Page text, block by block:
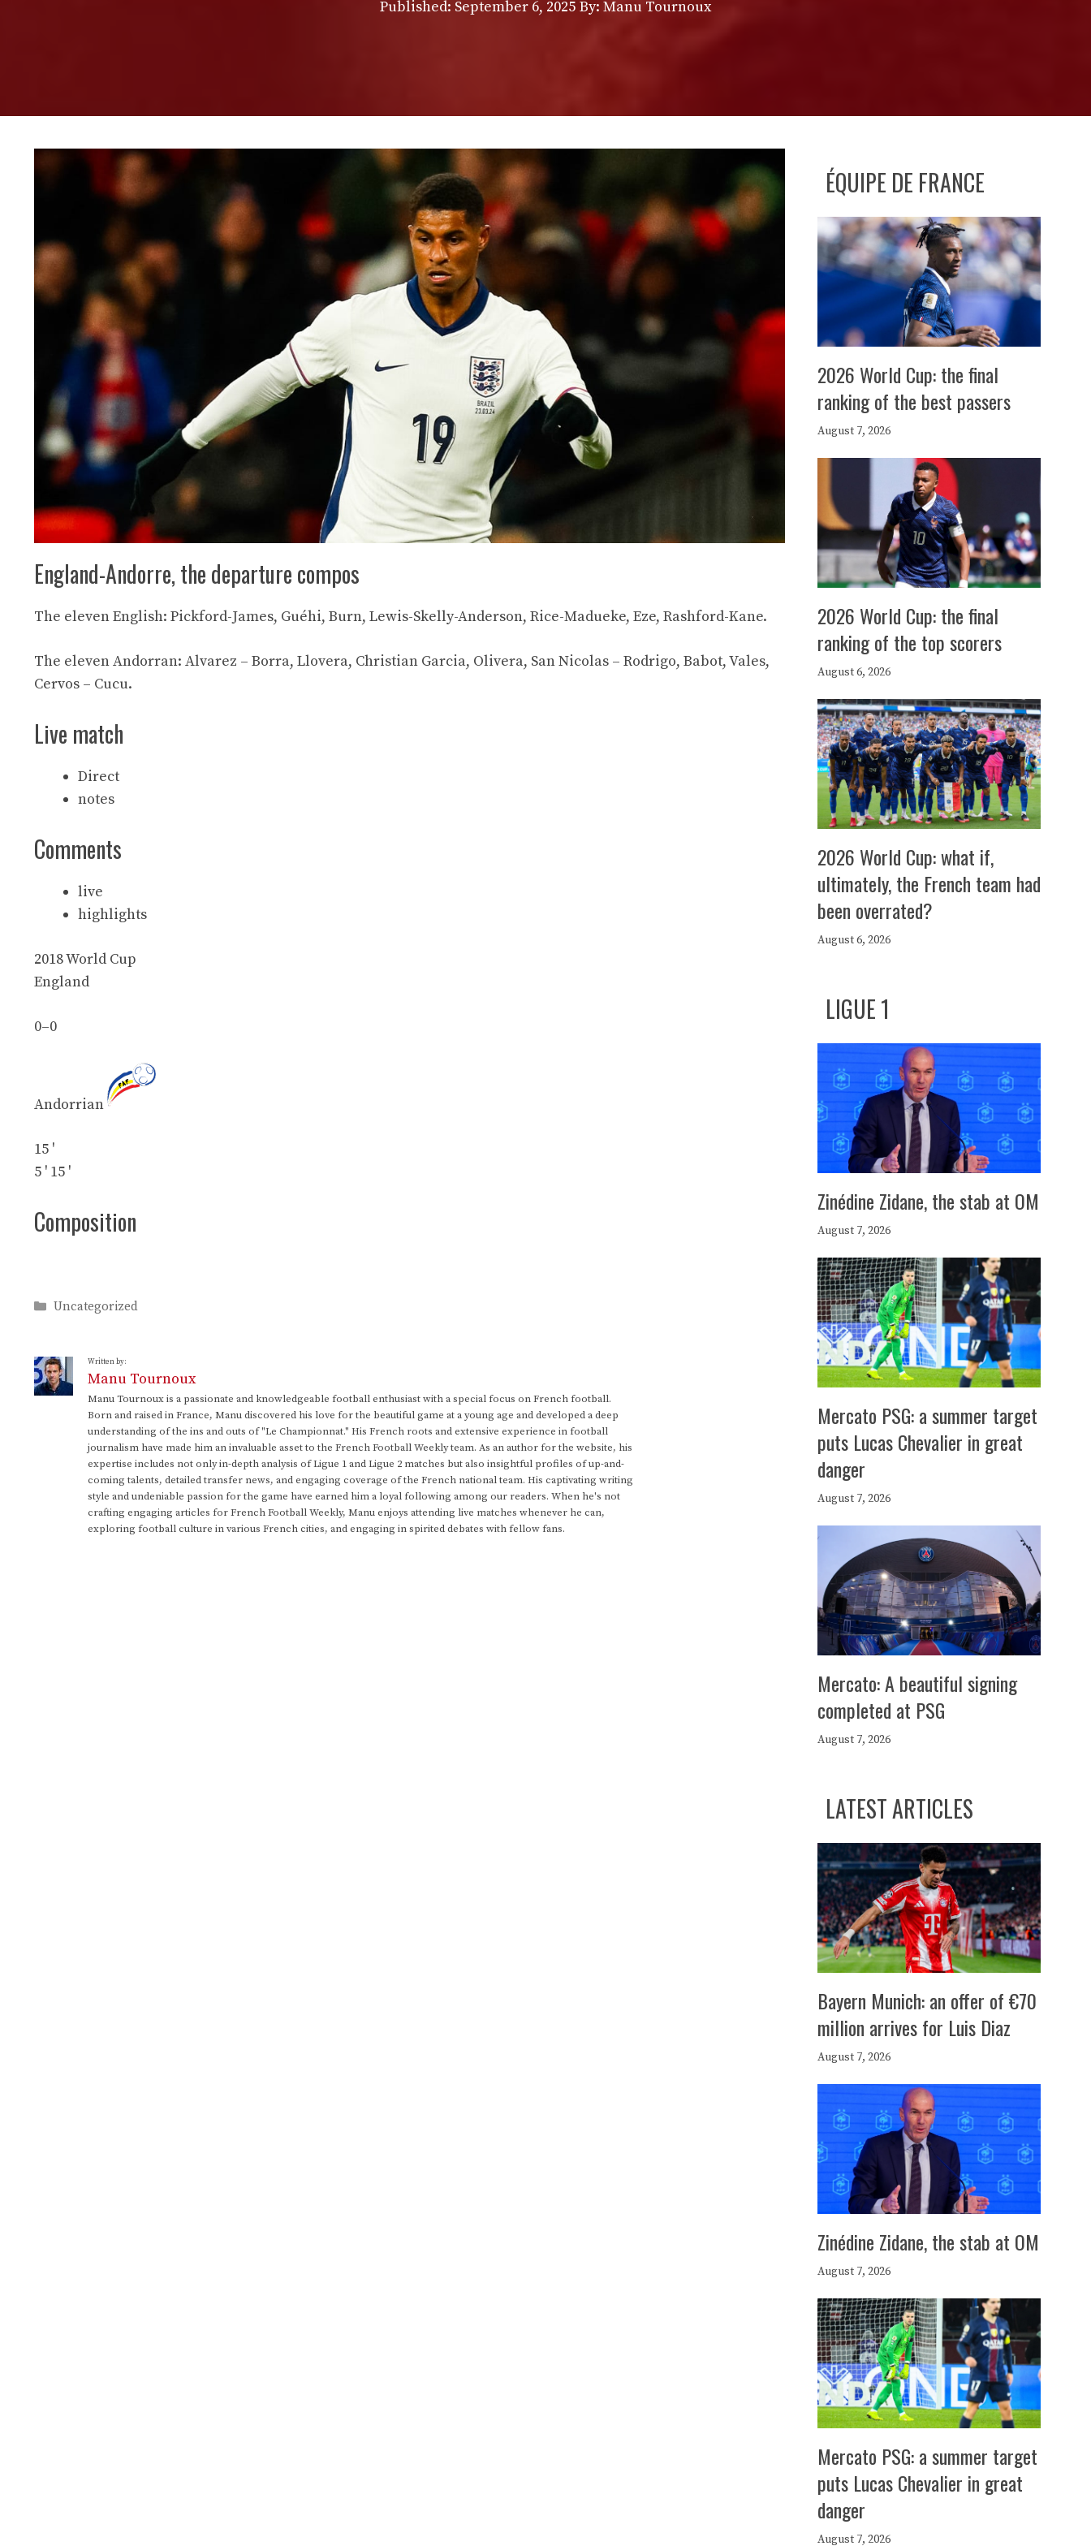
Published: September 6, 2025 By: Manu Tournoux
England-Andorre, the departure compos
The eleven English: Pickford-James, Guéhi, Burn, Lewis-Skelly-Anderson, Rice-Madueke, Eze, Rashford-Kane.
The eleven Andorran: Alvarez – Borra, Llovera, Christian Garcia, Olivera, San Nicolas – Rodrigo, Babot, Vales,
Cervos – Cucu.
Live match
Direct
notes
Comments
live
highlights
2018 World Cup
England
0–0
Andorrian
15 '
5 ' 15 '
Composition
Categories
Uncategorized
Written by:
Manu Tournoux
Manu Tournoux is a passionate and knowledgeable football enthusiast with a special focus on French football.
Born and raised in France, Manu discovered his love for the beautiful game at a young age and developed a deep
understanding of the ins and outs of "Le Championnat." His French roots and extensive experience in football
journalism have made him an invaluable asset to the French Football Weekly team. As an author for the website, his
expertise includes not only in-depth analysis of Ligue 1 and Ligue 2 matches but also insightful profiles of up-and-
coming talents, detailed transfer news, and engaging coverage of the French national team. His captivating writing
style and undeniable passion for the game have earned him a loyal following among our readers. When he's not
crafting engaging articles for French Football Weekly, Manu enjoys attending live matches whenever he can,
exploring football culture in various French cities, and engaging in spirited debates with fellow fans.
ÉQUIPE DE FRANCE
2026 World Cup: the final
ranking of the best passers
August 7, 2026
2026 World Cup: the final
ranking of the top scorers
August 6, 2026
2026 World Cup: what if,
ultimately, the French team had
been overrated?
August 6, 2026
LIGUE 1
Zinédine Zidane, the stab at OM
August 7, 2026
Mercato PSG: a summer target
puts Lucas Chevalier in great
danger
August 7, 2026
Mercato: A beautiful signing
completed at PSG
August 7, 2026
LATEST ARTICLES
Bayern Munich: an offer of €70
million arrives for Luis Diaz
August 7, 2026
Zinédine Zidane, the stab at OM
August 7, 2026
Mercato PSG: a summer target
puts Lucas Chevalier in great
danger
August 7, 2026